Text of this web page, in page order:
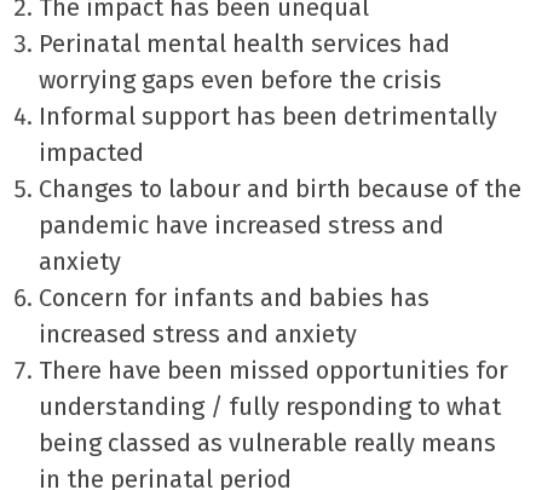
The impact has been unequal
Perinatal mental health services had
worrying gaps even before the crisis
Informal support has been detrimentally
impacted
Changes to labour and birth because of the
pandemic have increased stress and
anxiety
Concern for infants and babies has
increased stress and anxiety
There have been missed opportunities for
understanding / fully responding to what
being classed as vulnerable really means
in the perinatal period